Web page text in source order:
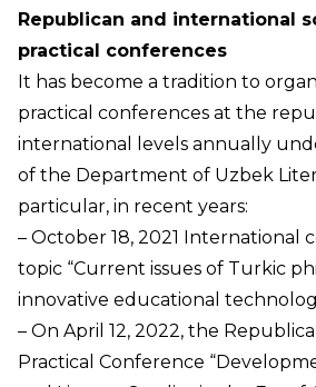
Republican and international
practical conferences
It has become a tradition to
practical conferences at the
international levels annually
of the Department of Uzbek
particular, in recent years:
– October 18, 2021 International
topic “Current issues of Turkic
innovative educational
– On April 12, 2022, the
Practical Conference